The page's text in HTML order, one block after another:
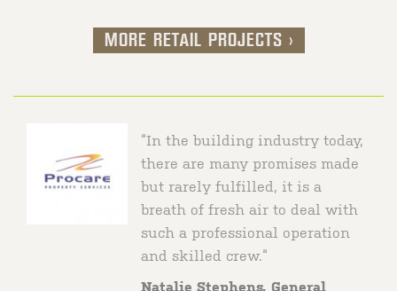
Prime Build delivered this Customer
enhancing the distribution capabilities that
support the continued growth of Kmart’s
online business.
MORE RETAIL PROJECTS >
“In the building industry today,
there are many promises made
but rarely fulfilled, it is a
breath of fresh air to deal with
such a professional operation
and skilled crew.“
Natalie Stephens, General